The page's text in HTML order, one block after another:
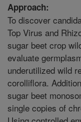
Approach:
To discover
Top Virus and
sugar beet crop
evaluate
underutilized wild
corolliflora.
sugar beet
single copies of